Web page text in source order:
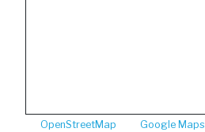
OpenStreetMap Google Maps